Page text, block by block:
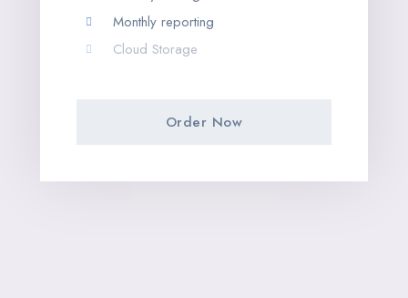
Monthly reporting
Cloud Storage
Order Now